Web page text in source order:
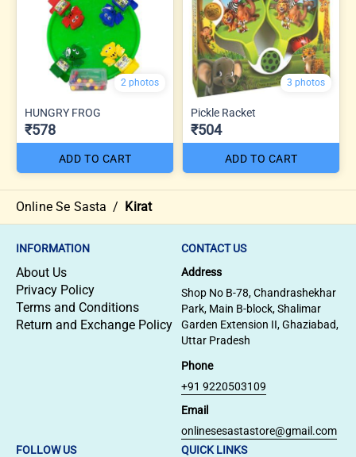
2 photos
HUNGRY FROG
₹578
ADD TO CART
3 photos
Pickle Racket
₹504
ADD TO CART
Online Se Sasta / Kirat
INFORMATION
About Us
Privacy Policy
Terms and Conditions
Return and Exchange Policy
CONTACT US
Address
Shop No B-78, Chandrashekhar
Park, Main B-block, Shalimar
Garden Extension II, Ghaziabad,
Uttar Pradesh
Phone
+91 9220503109
Email
onlinesesastastore@gmail.com
FOLLOW US
QUICK LINKS